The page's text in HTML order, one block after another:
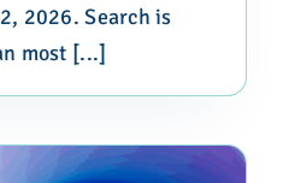
2026. Search is
most [...]